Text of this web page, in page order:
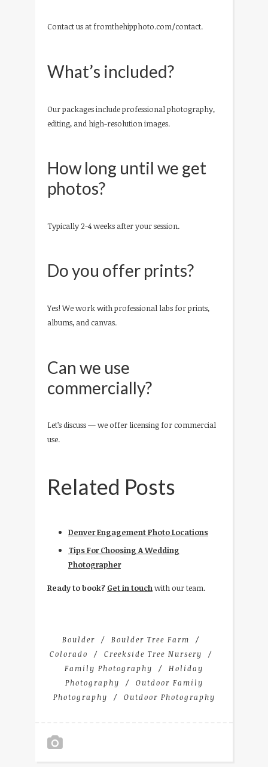
Contact us at fromthehipphoto.com/contact.
What’s included?
Our packages include professional photography,
editing, and high-resolution images.
How long until we get
photos?
Typically 2-4 weeks after your session.
Do you offer prints?
Yes! We work with professional labs for prints,
albums, and canvas.
Can we use
commercially?
Let’s discuss — we offer licensing for commercial
use.
Related Posts
Denver Engagement Photo Locations
Tips For Choosing A Wedding
Photographer
Ready to book? Get in touchwith our team.
Boulder
Boulder Tree Farm
Colorado
Creekside Tree Nursery
Family Photography
Holiday
Photography
Outdoor Family
Photography
Outdoor Photography